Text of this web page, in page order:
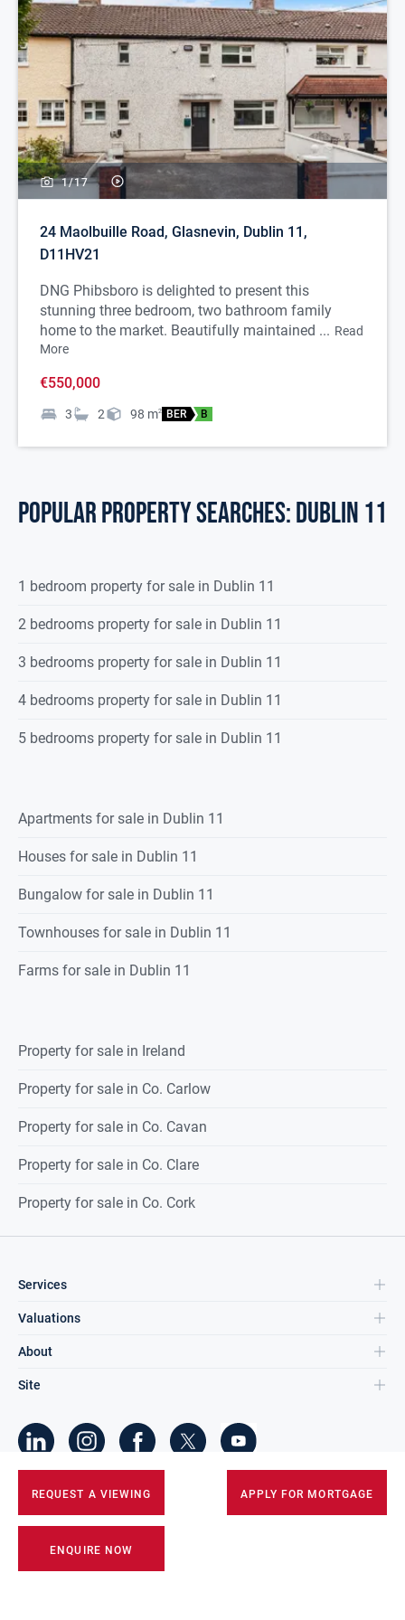
REQUEST A VIEWING
ENQUIRE NOW
APPLY FOR MORTGAGE
1/17
24 Maolbuille Road, Glasnevin, Dublin 11,
D11HV21
DNG Phibsboro is delighted to present this
stunning three bedroom, two bathroom family
home to the market. Beautifully maintained ... Read
More
€550,000
3 2 98 m2 BER B
POPULAR PROPERTY SEARCHES: dublin 11
1 bedroom property for sale in Dublin 11
2 bedrooms property for sale in Dublin 11
3 bedrooms property for sale in Dublin 11
4 bedrooms property for sale in Dublin 11
5 bedrooms property for sale in Dublin 11
Apartments for sale in Dublin 11
Houses for sale in Dublin 11
Bungalow for sale in Dublin 11
Townhouses for sale in Dublin 11
Farms for sale in Dublin 11
Property for sale in Ireland
Property for sale in Co. Carlow
Property for sale in Co. Cavan
Property for sale in Co. Clare
Property for sale in Co. Cork
Services
Valuations
About
Site
2026DNG Group Limited.